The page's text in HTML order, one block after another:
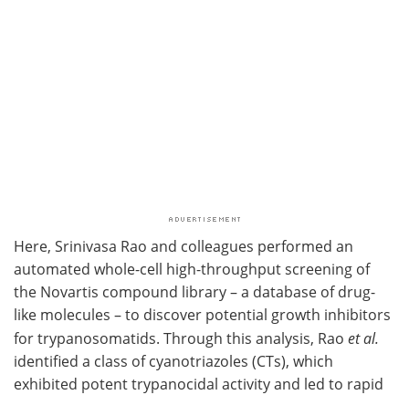
Here, Srinivasa Rao and colleagues performed an
automated whole-cell high-throughput screening of
the Novartis compound library – a database of drug-
like molecules – to discover potential growth inhibitors
for trypanosomatids. Through this analysis, Rao et al.
identified a class of cyanotriazoles (CTs), which
exhibited potent trypanocidal activity and led to rapid